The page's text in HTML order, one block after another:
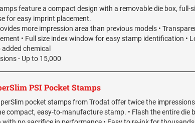
feature a compact design with a removable die box, full-
for easy imprint placement.
more impression area than previous models •
• Full size index window for easy stamp identification •
chemical
- Up to 15,000
PSI Pocket Stamps
pocket stamps from Trodat offer twice the
compact, easy-to-manufacture stamp. • Flash the entire die